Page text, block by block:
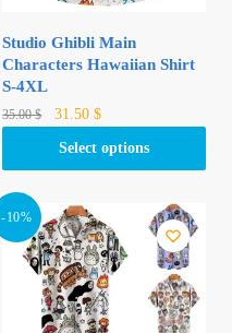
Studio Ghibli Main
Characters Hawaiian Shirt
S-4XL
35.00$
Original
31.50$Current
is:
Select options
This
product
variants.
The
options
may
be
-10%